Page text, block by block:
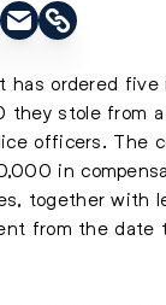
has ordered
they stole from
officers. The
in
together with
from the date